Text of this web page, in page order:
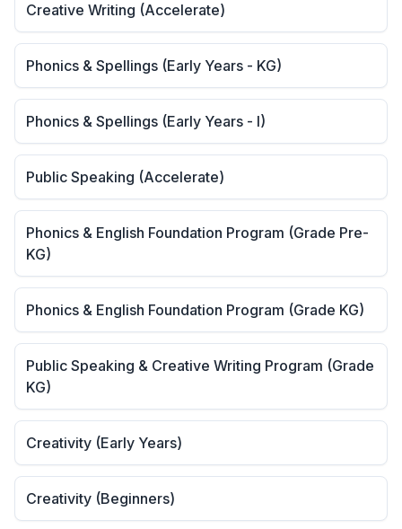
Creative Writing (Accelerate)
Phonics & Spellings (Early Years - KG)
Phonics & Spellings (Early Years - I)
Public Speaking (Accelerate)
Phonics & English Foundation Program (Grade Pre-
KG)
Phonics & English Foundation Program (Grade KG)
Public Speaking & Creative Writing Program (Grade
KG)
Creativity (Early Years)
Creativity (Beginners)